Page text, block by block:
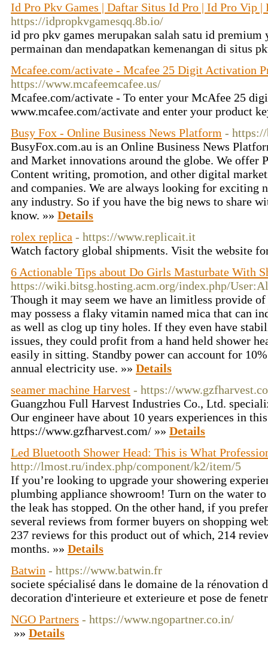
Id Pro Pkv Games | Daftar Situs Id Pro | Id Pro Vip |
https://idpropkvgamesqq.8b.io/
id pro pkv games merupakan salah satu id premium
permainan dan mendapatkan kemenangan di situs
Mcafee.com/activate - Mcafee 25 Digit Activation
https://www.mcafeemcafee.us/
Mcafee.com/activate - To enter your McAfee 25
www.mcafee.com/activate and enter your product
Busy Fox - Online Business News Platform -
BusyFox.com.au is an Online Business News
and Market innovations around the globe. We offer
Content writing, promotion, and other digital
and companies. We are always looking for exciting
any industry. So if you have the big news to share
know. »» Details
rolex replica - https://www.replicait.it
Watch factory global shipments. Visit the website
6 Actionable Tips about Do Girls Masturbate With
https://wiki.bitsg.hosting.acm.org/index.php/
Though it may seem we have an limitless provide
may possess a flaky vitamin named mica that can
as well as clog up tiny holes. If they even have
issues, they could profit from a hand held shower
easily in sitting. Standby power can account for
annual electricity use. »» Details
seamer machine Harvest - https://
Guangzhou Full Harvest Industries Co., Ltd.
Our engineer have about 10 years experiences in
https://www.gzfharvest.com/ »» Details
Led Bluetooth Shower Head: This is What
http://lmost.ru/index.php/component/k2/item/5
If you’re looking to upgrade your showering
plumbing appliance showroom! Turn on the water
the leak has stopped. On the other hand, if you
several reviews from former buyers on shopping
237 reviews for this product out of which, 214
months. »» Details
Batwin - https://www.batwin.fr
societe spécialisé dans le domaine de la rénovation
decoration d'interieure et exterieure et pose de
NGO Partners - https://www.ngopartner.co.in/
»» Details